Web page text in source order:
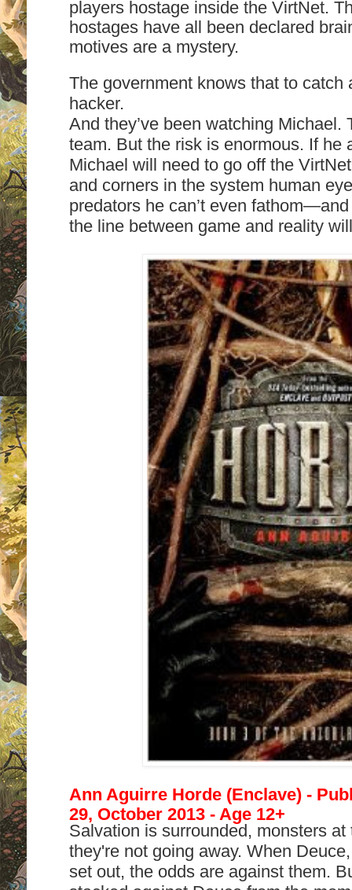
players hostage inside the VirtNet.
hostages have all been declared
motives are a mystery.
The government knows that to catch
hacker.
And they’ve been watching Michael.
team. But the risk is enormous. If he
Michael will need to go off the
and corners in the system human
predators he can’t even
the line between game and reality
Ann Aguirre Horde (Enclave) -
29, October 2013 - Age 12+
Salvation is surrounded, monsters
they're not going away. When
set out, the odds are against them.